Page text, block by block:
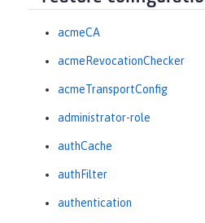
acmeCA
acmeRevocationChecker
acmeTransportConfig
administrator-role
authCache
authFilter
authentication